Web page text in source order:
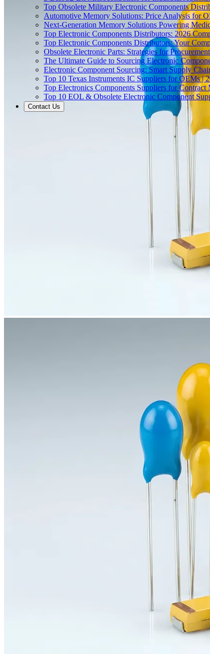
Top Obsolete Military Electronic Components
Automotive Memory Solutions: Price Analysis for
Next-Generation Memory Solutions Powering
Top Electronic Components Distributors: 2026
Top Electronic Components Distributors: Your
Obsolete Electronic Parts: Strategies for Procurement
The Ultimate Guide to Sourcing Electronic
Electronic Component Sourcing: Smart Supply
Top 10 Texas Instruments IC Suppliers for OEMs |
Top Electronics Components Suppliers for Contract
Top 10 EOL & Obsolete Electronic Component
Contact Us